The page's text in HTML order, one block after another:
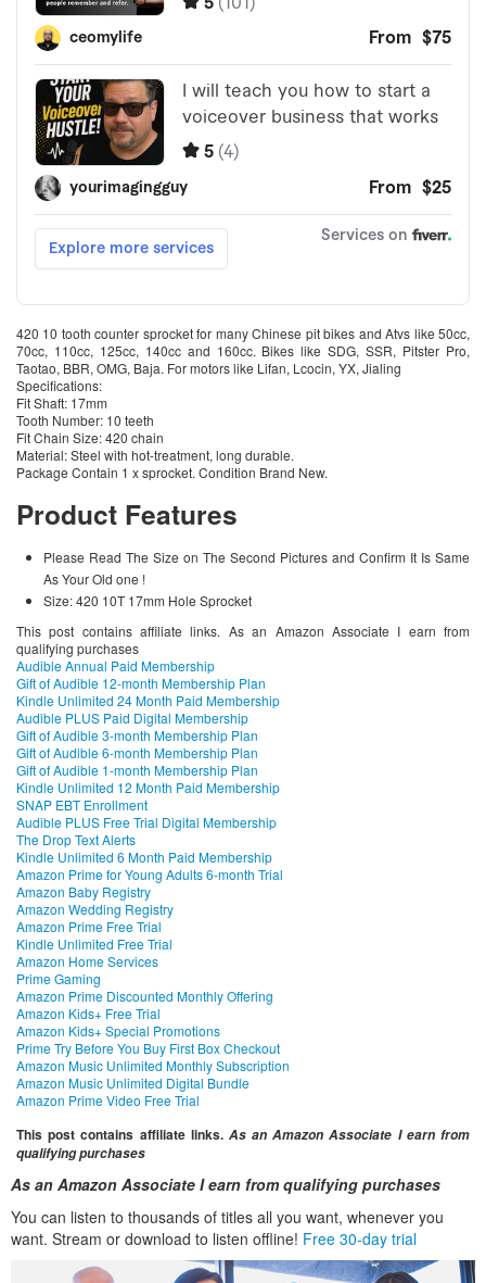
420 10 tooth counter sprocket for many Chinese pit bikes and Atvs like 50cc,
70cc, 110cc, 125cc, 140cc and 160cc. Bikes like SDG, SSR, Pitster Pro,
Taotao, BBR, OMG, Baja. For motors like Lifan, Lcocin, YX, Jialing
Specifications:
Fit Shaft: 17mm
Tooth Number: 10 teeth
Fit Chain Size: 420 chain
Material: Steel with hot-treatment, long durable.
Package Contain 1 x sprocket. Condition Brand New.
Product Features
Please Read The Size on The Second Pictures and Confirm It Is Same
As Your Old one !
Size: 420 10T 17mm Hole Sprocket
This post contains affiliate links. As an Amazon Associate I earn from
qualifying purchases
Audible Annual Paid Membership
Gift of Audible 12-month Membership Plan
Kindle Unlimited 24 Month Paid Membership
Audible PLUS Paid Digital Membership
Gift of Audible 3-month Membership Plan
Gift of Audible 6-month Membership Plan
Gift of Audible 1-month Membership Plan
Kindle Unlimited 12 Month Paid Membership
SNAP EBT Enrollment
Audible PLUS Free Trial Digital Membership
The Drop Text Alerts
Kindle Unlimited 6 Month Paid Membership
Amazon Prime for Young Adults 6-month Trial
Amazon Baby Registry
Amazon Wedding Registry
Amazon Prime Free Trial
Kindle Unlimited Free Trial
Amazon Home Services
Prime Gaming
Amazon Prime Discounted Monthly Offering
Amazon Kids+ Free Trial
Amazon Kids+ Special Promotions
Prime Try Before You Buy First Box Checkout
Amazon Music Unlimited Monthly Subscription
Amazon Music Unlimited Digital Bundle
Amazon Prime Video Free Trial
This post contains affiliate links. As an Amazon Associate I earn from
qualifying purchases
As an Amazon Associate I earn from qualifying purchases
You can listen to thousands of titles all you want, whenever you
want. Stream or download to listen offline! Free 30-day trial